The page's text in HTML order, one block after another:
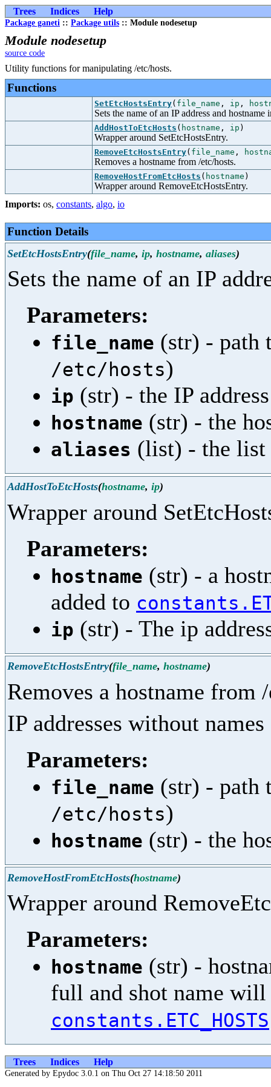
Trees Indices Help
Package ganeti :: Package utils :: Module nodesetup
Module nodesetup
source code
Utility functions for manipulating /etc/hosts.
Functions
SetEtcHostsEntry( file_name , ip ,
Sets the name of an IP address and hostname
AddHostToEtcHosts ( hostname , ip )
Wrapper around SetEtcHostsEntry.
RemoveEtcHostsEntry( file_name ,
Removes a hostname from /etc/hosts.
RemoveHostFromEtcHosts ( hostname )
Wrapper around RemoveEtcHostsEntry.
Imports: os, constants, algo, io
Function Details
SetEtcHostsEntry(file_name, ip, hostname, aliases)
Sets the name of an IP
Parameters:
file_name (str) - path
/etc/hosts)
ip (str) - the IP address
hostname (str) - the
aliases (list) - the list
AddHostToEtcHosts(hostname, ip)
Wrapper around
Parameters:
hostname (str) - a
added to
ip (str) - The ip
RemoveEtcHostsEntry(file_name, hostname)
Removes a hostname from
IP addresses without
Parameters:
file_name (str) - path
/etc/hosts)
hostname (str) - the
RemoveHostFromEtcHosts(hostname)
Wrapper around
Parameters:
hostname (str) -
full and shot name
constants.ETC_HOSTS
Trees Indices Help
Generated by Epydoc 3.0.1 on Thu Oct 27 14:18:50 2011